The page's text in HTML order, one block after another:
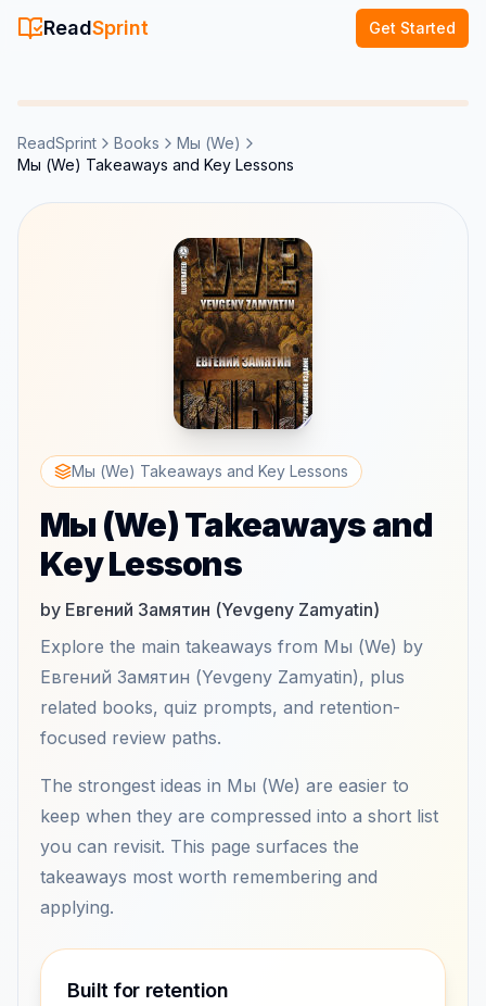
ReadSprint Get Started
ReadSprint Books
Мы (We)
Мы (We) Takeaways and Key Lessons
Мы (We) Takeaways and Key Lessons
Мы (We) Takeaways and
Key Lessons
by Евгений Замятин (Yevgeny Zamyatin)
Explore the main takeaways from Мы (We) by
Евгений Замятин (Yevgeny Zamyatin), plus
related books, quiz prompts, and retention-
focused review paths.
The strongest ideas in Мы (We) are easier to
keep when they are compressed into a short list
you can revisit. This page surfaces the
takeaways most worth remembering and
applying.
Built for retention